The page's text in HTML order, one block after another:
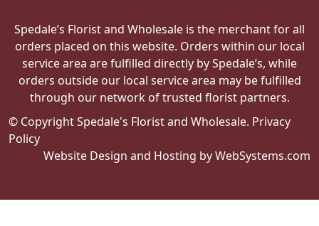
Spedale’s Florist and Wholesale is the merchant for all
orders placed on this website. Orders within our local
service area are fulfilled directly by Spedale’s, while
orders outside our local service area may be fulfilled
through our network of trusted florist partners.
© Copyright Spedale's Florist and Wholesale. Privacy
Policy
Website Design and Hosting by WebSystems.com